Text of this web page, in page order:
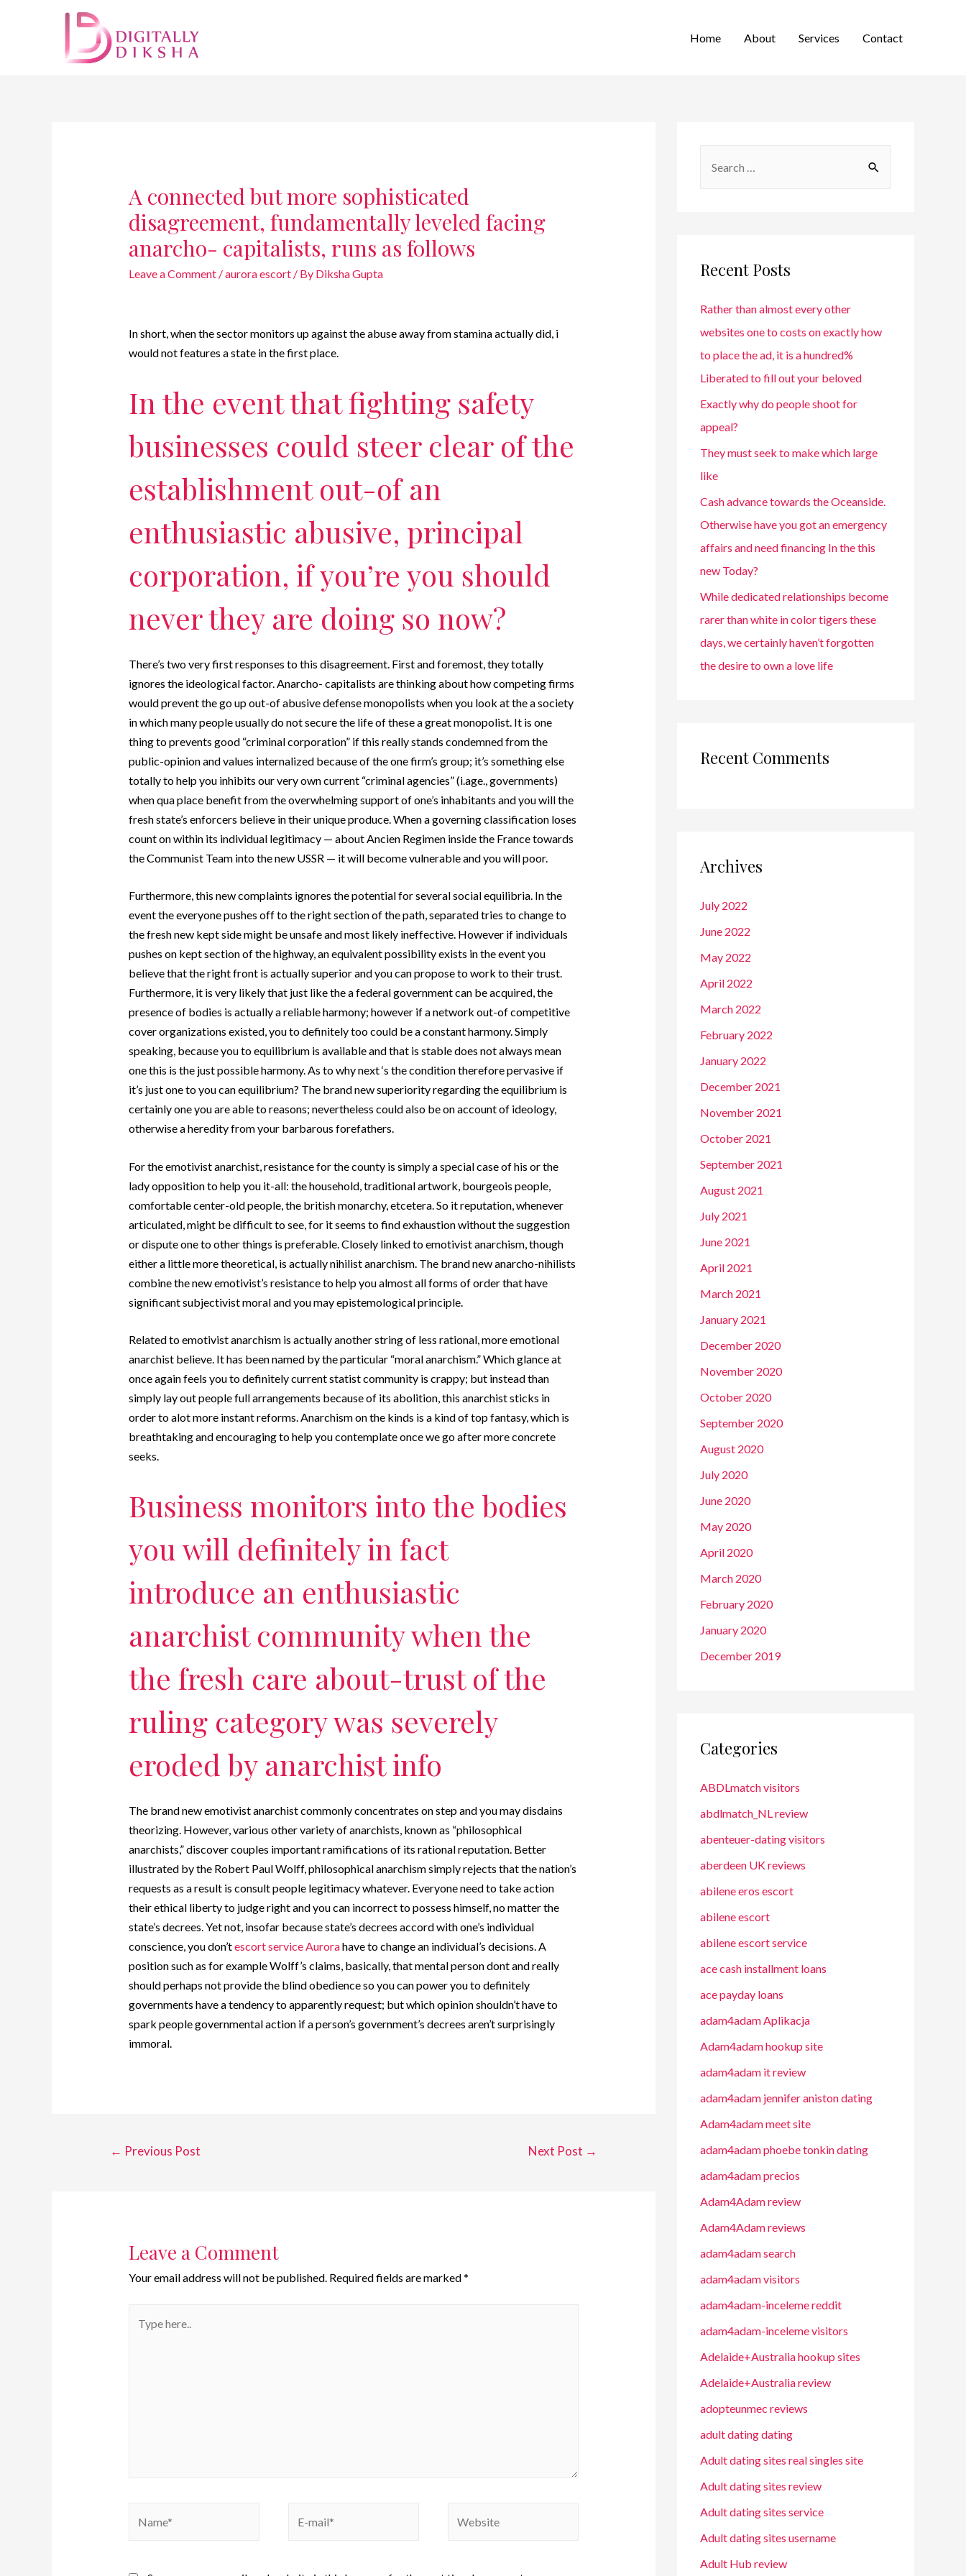
Home About Services Contact
A connected but more sophisticated
disagreement, fundamentally leveled facing
anarcho- capitalists, runs as follows
Leave a Comment /aurora escort/ By Diksha Gupta
In short, when the sector monitors up against the abuse away from stamina actually did, i
would not features a state in the first place.
In the event that fighting safety
businesses could steer clear of the
establishment out-of an
enthusiastic abusive, principal
corporation, if you’re you should
never they are doing so now?
There’s two very first responses to this disagreement. First and foremost, they totally
ignores the ideological factor. Anarcho- capitalists are thinking about how competing firms
would prevent the go up out-of abusive defense monopolists when you look at the a society
in which many people usually do not secure the life of these a great monopolist. It is one
thing to prevents good “criminal corporation” if this really stands condemned from the
public-opinion and values internalized because of the one firm’s group; it’s something else
totally to help you inhibits our very own current “criminal agencies” (i.age., governments)
when qua place benefit from the overwhelming support of one’s inhabitants and you will the
fresh state’s enforcers believe in their unique produce. When a governing classification loses
count on within its individual legitimacy — about Ancien Regimen inside the France towards
the Communist Team into the new USSR — it will become vulnerable and you will poor.
Furthermore, this new complaints ignores the potential for several social equilibria. In the
event the everyone pushes off to the right section of the path, separated tries to change to
the fresh new kept side might be unsafe and most likely ineffective. However if individuals
pushes on kept section of the highway, an equivalent possibility exists in the event you
believe that the right front is actually superior and you can propose to work to their trust.
Furthermore, it is very likely that just like the a federal government can be acquired, the
presence of bodies is actually a reliable harmony; however if a network out-of competitive
cover organizations existed, you to definitely too could be a constant harmony. Simply
speaking, because you to equilibrium is available and that is stable does not always mean
one this is the just possible harmony. As to why next ‘s the condition therefore pervasive if
it’s just one to you can equilibrium? The brand new superiority regarding the equilibrium is
certainly one you are able to reasons; nevertheless could also be on account of ideology,
otherwise a heredity from your barbarous forefathers.
For the emotivist anarchist, resistance for the county is simply a special case of his or the
lady opposition to help you it-all: the household, traditional artwork, bourgeois people,
comfortable center-old people, the british monarchy, etcetera. So it reputation, whenever
articulated, might be difficult to see, for it seems to find exhaustion without the suggestion
or dispute one to other things is preferable. Closely linked to emotivist anarchism, though
either a little more theoretical, is actually nihilist anarchism. The brand new anarcho-nihilists
combine the new emotivist’s resistance to help you almost all forms of order that have
significant subjectivist moral and you may epistemological principle.
Related to emotivist anarchism is actually another string of less rational, more emotional
anarchist believe. It has been named by the particular “moral anarchism.” Which glance at
once again feels you to definitely current statist community is crappy; but instead than
simply lay out people full arrangements because of its abolition, this anarchist sticks in
order to alot more instant reforms. Anarchism on the kinds is a kind of top fantasy, which is
breathtaking and encouraging to help you contemplate once we go after more concrete
seeks.
Business monitors into the bodies
you will definitely in fact
introduce an enthusiastic
anarchist community when the
the fresh care about-trust of the
ruling category was severely
eroded by anarchist info
The brand new emotivist anarchist commonly concentrates on step and you may disdains
theorizing. However, various other variety of anarchists, known as “philosophical
anarchists,” discover couples important ramifications of its rational reputation. Better
illustrated by the Robert Paul Wolff, philosophical anarchism simply rejects that the nation’s
requests as a result is consult people legitimacy whatever. Everyone need to take action
their ethical liberty to judge right and you can incorrect to possess himself, no matter the
state’s decrees. Yet not, insofar because state’s decrees accord with one’s individual
conscience, you don’tescort service Aurorahave to change an individual’s decisions. A
position such as for example Wolff’s claims, basically, that mental person dont and really
should perhaps not provide the blind obedience so you can power you to definitely
governments have a tendency to apparently request; but which opinion shouldn’t have to
spark people governmental action if a person’s government’s decrees aren’t surprisingly
immoral.
← Previous Post Next Post →
Leave a Comment
Your email address will not be published. Required fields are marked*
Recent Posts
Rather than almost every other
websites one to costs on exactly how
to place the ad, it is a hundred%
Liberated to fill out your beloved
Exactly why do people shoot for
appeal?
They must seek to make which large
like
Cash advance towards the Oceanside.
Otherwise have you got an emergency
affairs and need financing In the this
new Today?
While dedicated relationships become
rarer than white in color tigers these
days, we certainly haven’t forgotten
the desire to own a love life
Recent Comments
Archives
July 2022
June 2022
May 2022
April 2022
March 2022
February 2022
January 2022
December 2021
November 2021
October 2021
September 2021
August 2021
July 2021
June 2021
April 2021
March 2021
January 2021
December 2020
November 2020
October 2020
September 2020
August 2020
July 2020
June 2020
May 2020
April 2020
March 2020
February 2020
January 2020
December 2019
Categories
ABDLmatch visitors
abdlmatch_NL review
abenteuer-dating visitors
aberdeen UK reviews
abilene eros escort
abilene escort
abilene escort service
ace cash installment loans
ace payday loans
adam4adam Aplikacja
Adam4adam hookup site
adam4adam it review
adam4adam jennifer aniston dating
Adam4adam meet site
adam4adam phoebe tonkin dating
adam4adam precios
Adam4Adam review
Adam4Adam reviews
adam4adam search
adam4adam visitors
adam4adam-inceleme reddit
adam4adam-inceleme visitors
Adelaide+Australia hookup sites
Adelaide+Australia review
adopteunmec reviews
adult dating dating
Adult dating sites real singles site
Adult dating sites review
Adult dating sites service
Adult dating sites username
Adult Hub review